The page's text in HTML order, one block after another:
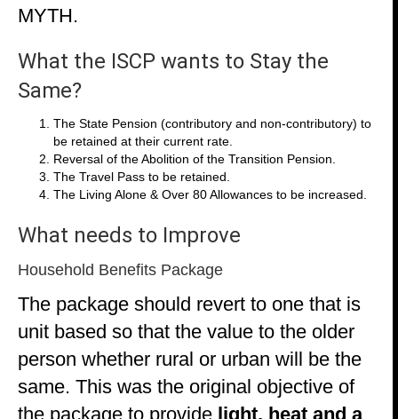
MYTH.
What the ISCP wants to Stay the
Same?
The State Pension (contributory and non-contributory) to
be retained at their current rate.
Reversal of the Abolition of the Transition Pension.
The Travel Pass to be retained.
The Living Alone & Over 80 Allowances to be increased.
What needs to Improve
Household Benefits Package
The package should revert to one that is
unit based so that the value to the older
person whether rural or urban will be the
same. This was the original objective of
the package to provide light, heat and a